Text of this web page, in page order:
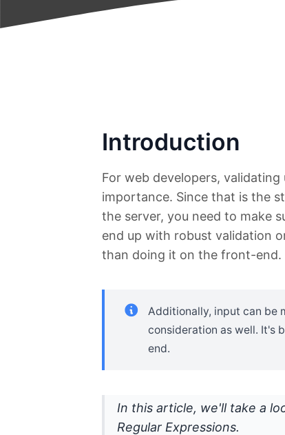
Introduction
For web developers,
importance. Since that is the
the server, you need to make
end up with robust validation
than doing it on the front-end.
Additionally, input can be
consideration as well. It's
end.
In this article, we'll take a
Regular Expressions.